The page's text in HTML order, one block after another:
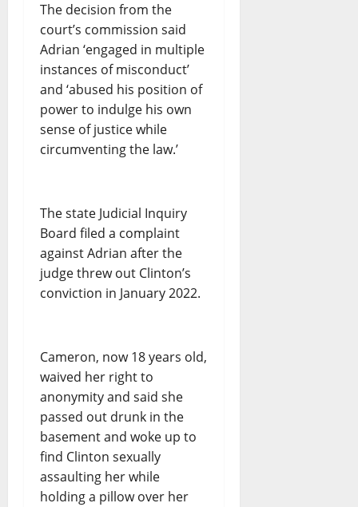
The decision from the
court’s commission said
Adrian ‘engaged in multiple
instances of misconduct’
and ‘abused his position of
power to indulge his own
sense of justice while
circumventing the law.’
The state Judicial Inquiry
Board filed a complaint
against Adrian after the
judge threw out Clinton’s
conviction in January 2022.
Cameron, now 18 years old,
waived her right to
anonymity and said she
passed out drunk in the
basement and woke up to
find Clinton sexually
assaulting her while
holding a pillow over her